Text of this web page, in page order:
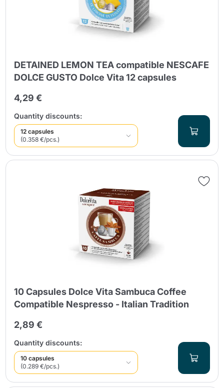
DETAINED LEMON TEA compatible NESCAFE
DOLCE GUSTO Dolce Vita 12 capsules
4,29 €
Quantity discounts:
12 capsules
(0.358 €/pcs.)
10 Capsules Dolce Vita Sambuca Coffee
Compatible Nespresso - Italian Tradition
2,89 €
Quantity discounts:
10 capsules
(0.289 €/pcs.)